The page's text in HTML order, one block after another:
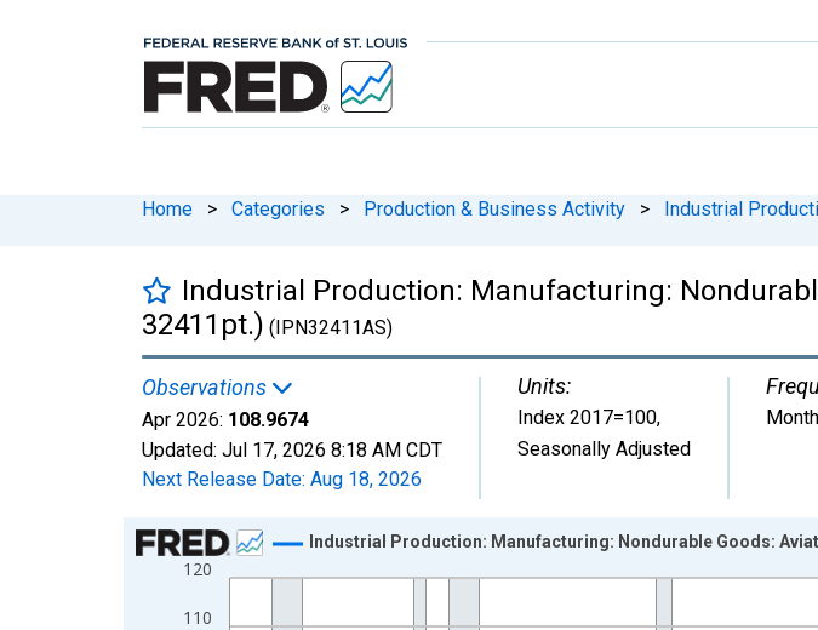
Home > Categories > Production & Business Activity > Industrial
Industrial Production: Manufacturing:
32411pt.) (IPN32411AS)
Observations
Apr 2026: 108.9674
Updated: Jul 17, 2026 8:18 AM CDT
Next Release Date: Aug 18, 2026
Units:
Index 2017=100,
Seasonally Adjusted
Chart
Line chart with 652 data points.
View as data table, Chart
110
120
Industrial Production: Manufacturing: Nondurable Goods: